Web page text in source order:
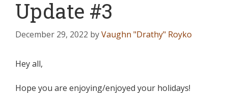
Update #3
December 29, 2022 byVaughn "Drathy" Royko
Hey all,
Hope you are enjoying/enjoyed your holidays!